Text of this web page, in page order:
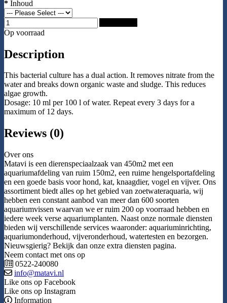
* Inhoud
Op voorraad
Description
This bacterial culture has a dual action. It removes nitrate from the
water and breaks down organic waste and sludge. This reduces
algae growth.
Dosage: 10 ml per 100 l of water. Repeat every 3 days for a
maximum of 12 days.
Reviews (0)
Over ons
Matavi is een dierenspeciaalzaak van 450m2 met een
aquariumafdeling van ruim 150m2, een ruime hengelsportafdeling
en een goede basis voor hond, kat, knaagdier, vogel en vijver. Ons
assortiment biedt alles op het gebied van zoetwateraquaria, wij
hebben een constant aanbod van meer dan 600 soorten
aquariumvissen waarvan we er ruim 200 op voorraad hebben en
iedere week verse aquariumplanten. Naast onze normale diensten
bieden wij verschillende services waaronder: aquariuminrichting,
aquariumonderhoud, vijveronderhoud, watertesten en bezorgen.
Nieuwsgierig? Bekijk dan onze extra diensten pagina.
Neem contact met ons op
0522-240080
info@matavi.nl
Like ons op Facebook
Like ons op Instagram
Information